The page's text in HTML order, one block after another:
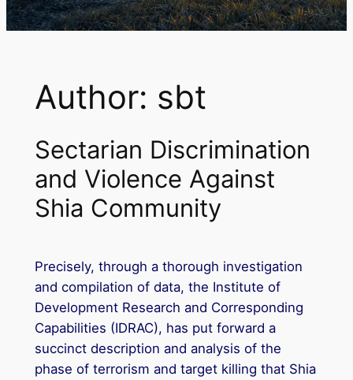
Author: sbt
Sectarian Discrimination
and Violence Against
Shia Community
Precisely, through a thorough investigation
and compilation of data, the Institute of
Development Research and Corresponding
Capabilities (IDRAC), has put forward a
succinct description and analysis of the
phase of terrorism and target killing that Shia